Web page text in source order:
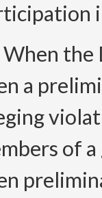
When the
a
of